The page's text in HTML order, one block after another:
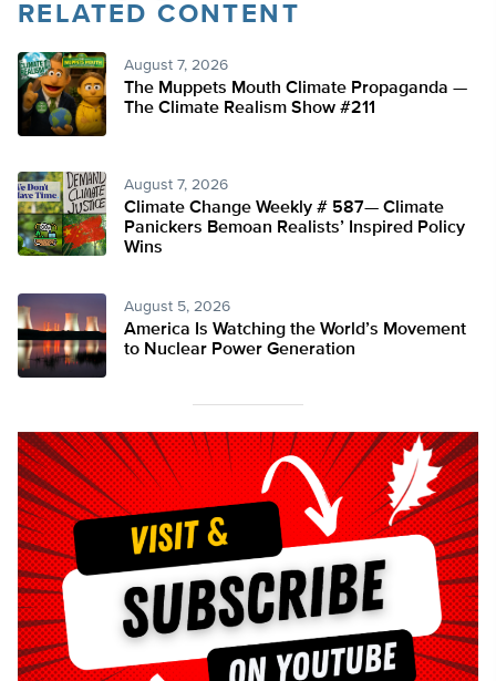
Twitter
RELATED CONTENT
August 7, 2026
The Muppets Mouth Climate Propaganda —
The Climate Realism Show #211
August 7, 2026
Climate Change Weekly # 587— Climate
Panickers Bemoan Realists’ Inspired Policy
Wins
August 5, 2026
America Is Watching the World’s Movement
to Nuclear Power Generation